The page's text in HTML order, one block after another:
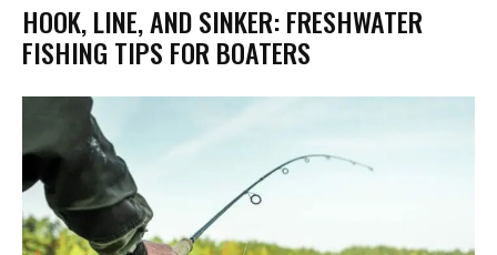
HOOK, LINE, AND SINKER: FRESHWATER
FISHING TIPS FOR BOATERS